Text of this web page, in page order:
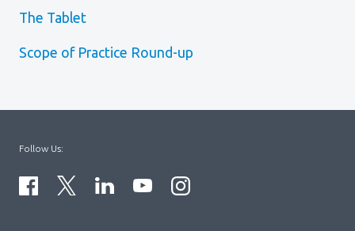
The Tablet
Scope of Practice Round-up
Follow Us: